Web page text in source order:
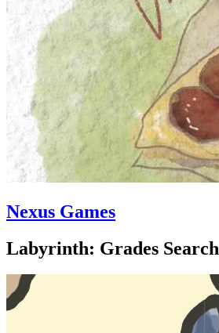
Nexus Games
Labyrinth: Grades Search